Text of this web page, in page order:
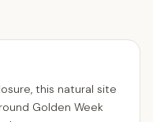
this natural site
Golden Week